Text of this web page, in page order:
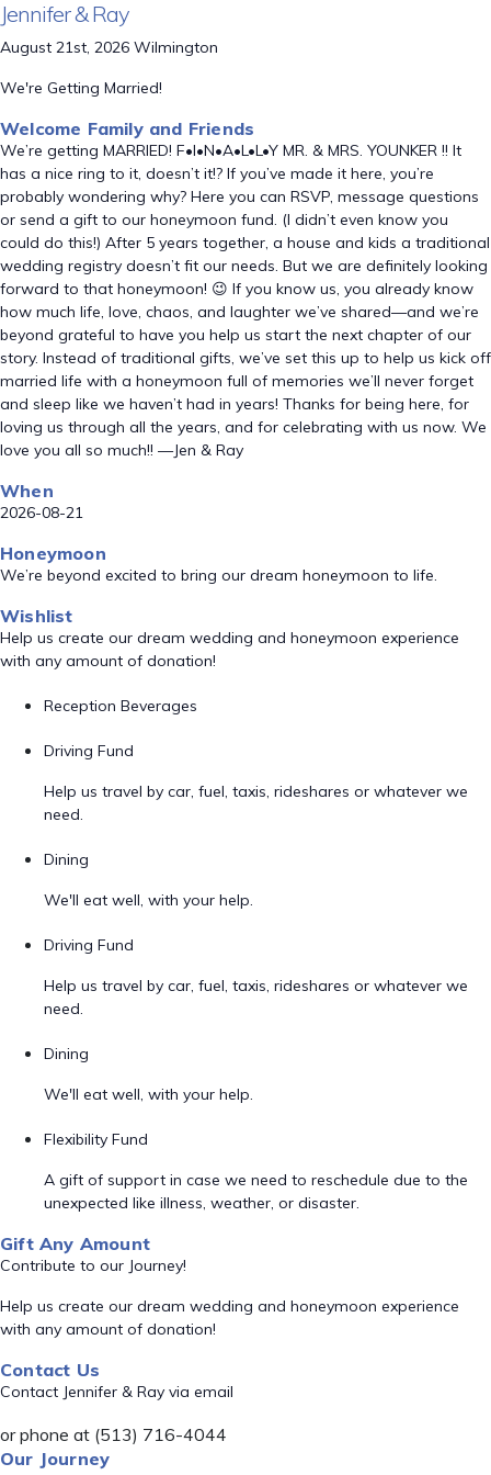
Jennifer & Ray
August 21st, 2026 Wilmington
We're Getting Married!
Welcome Family and Friends
We’re getting MARRIED! F•I•N•A•L•L•Y MR. & MRS. YOUNKER !! It
has a nice ring to it, doesn’t it!? If you’ve made it here, you’re
probably wondering why? Here you can RSVP, message questions
or send a gift to our honeymoon fund. (I didn’t even know you
could do this!) After 5 years together, a house and kids a traditional
wedding registry doesn’t fit our needs. But we are definitely looking
forward to that honeymoon! 😉 If you know us, you already know
how much life, love, chaos, and laughter we’ve shared—and we’re
beyond grateful to have you help us start the next chapter of our
story. Instead of traditional gifts, we’ve set this up to help us kick off
married life with a honeymoon full of memories we’ll never forget
and sleep like we haven’t had in years! Thanks for being here, for
loving us through all the years, and for celebrating with us now. We
love you all so much!! —Jen & Ray
When
2026-08-21
Honeymoon
We’re beyond excited to bring our dream honeymoon to life.
Wishlist
Help us create our dream wedding and honeymoon experience
with any amount of donation!
Reception Beverages
Driving Fund
Help us travel by car, fuel, taxis, rideshares or whatever we
need.
Dining
We'll eat well, with your help.
Driving Fund
Help us travel by car, fuel, taxis, rideshares or whatever we
need.
Dining
We'll eat well, with your help.
Flexibility Fund
A gift of support in case we need to reschedule due to the
unexpected like illness, weather, or disaster.
Gift Any Amount
Contribute to our Journey!
Help us create our dream wedding and honeymoon experience
with any amount of donation!
Contact Us
Contact Jennifer & Ray via email
or phone at (513) 716-4044
Our Journey